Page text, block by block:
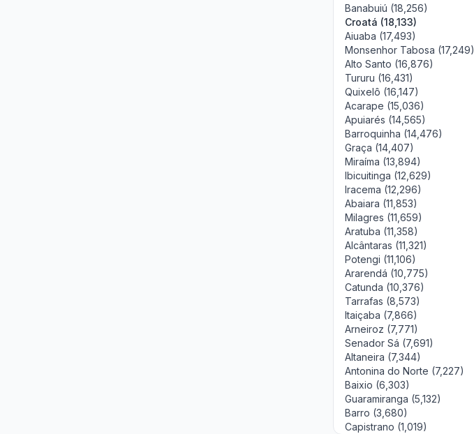
Banabuiú (18,256)
Croatá (18,133)
Aiuaba (17,493)
Monsenhor Tabosa (17,249)
Alto Santo (16,876)
Tururu (16,431)
Quixelô (16,147)
Acarape (15,036)
Apuiarés (14,565)
Barroquinha (14,476)
Graça (14,407)
Miraíma (13,894)
Ibicuitinga (12,629)
Iracema (12,296)
Abaiara (11,853)
Milagres (11,659)
Aratuba (11,358)
Alcântaras (11,321)
Potengi (11,106)
Ararendá (10,775)
Catunda (10,376)
Tarrafas (8,573)
Itaiçaba (7,866)
Arneiroz (7,771)
Senador Sá (7,691)
Altaneira (7,344)
Antonina do Norte (7,227)
Baixio (6,303)
Guaramiranga (5,132)
Barro (3,680)
Capistrano (1,019)